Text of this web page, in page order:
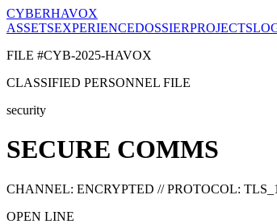
CYBERHAVOX
ASSETSEXPERIENCEDOSSIERPROJECTS
FILE #CYB-2025-HAVOX
CLASSIFIED PERSONNEL FILE
security
SECURE COMMS
CHANNEL: ENCRYPTED // PROTOCOL:
OPEN LINE